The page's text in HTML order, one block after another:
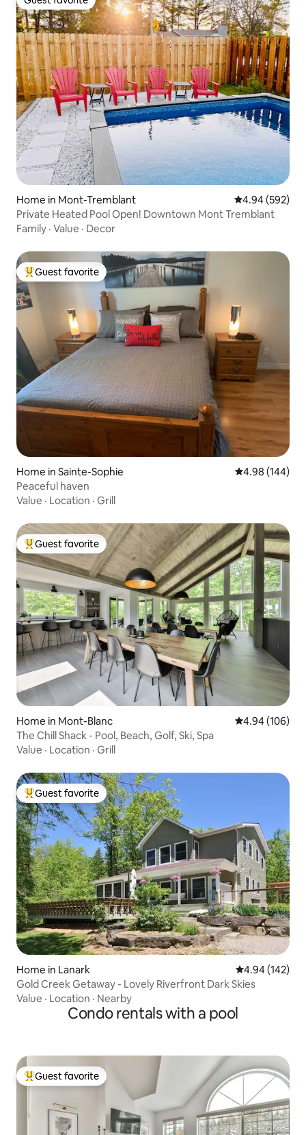
Guest favorite
Home in Mont-Tremblant 4.94 out of 5
4.94 (592)
Private Heated Pool Open! Downtown Mont Tremblant
Family · Value · Decor
Top guest favorite
Guest favorite
Home in Sainte-Sophie 4.98 out of 5
4.98 (144)
Peaceful haven
Value · Location · Grill
Top guest favorite
Guest favorite
Home in Mont-Blanc 4.94 out of 5
4.94 (106)
The Chill Shack - Pool, Beach, Golf, Ski, Spa
Value · Location · Grill
Top guest favorite
Guest favorite
Home in Lanark 4.94 out of 5
4.94 (142)
Gold Creek Getaway - Lovely Riverfront Dark Skies
Value · Location · Nearby
Condo rentals with a pool
Top guest favorite
Guest favorite